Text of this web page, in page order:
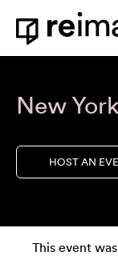
Skip to content
Home
New
HOST AN
This event